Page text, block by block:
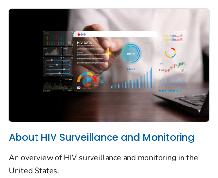
About HIV Surveillance and Monitoring
An overview of HIV surveillance and monitoring in the
United States.